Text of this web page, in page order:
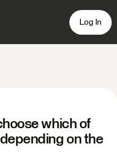
Log In
which of
on the